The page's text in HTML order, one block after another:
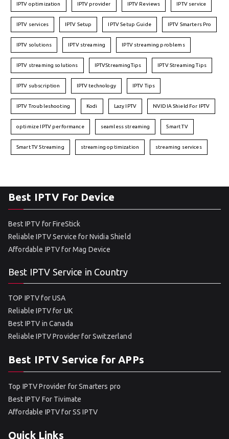
IPTV optimization IPTV provider IPTV Reviews IPTV service
IPTV services IPTV Setup IPTV Setup Guide IPTV Smarters Pro
IPTV solutions IPTV streaming IPTV streaming problems
IPTV streaming solutions IPTVStreamingTips IPTV Streaming Tips
IPTV subscription IPTV technology IPTV Tips
IPTV Troubleshooting Kodi Lazy IPTV NVIDIA Shield For IPTV
optimize IPTV performance seamless streaming Smart TV
Smart TV Streaming streaming optimization streaming services
Best IPTV For Device
Best IPTV for FireStick
Reliable IPTV Service for Nvidia Shield
Affordable IPTV for Mag Device
Best IPTV Service in Country
TOP IPTV for USA
Reliable IPTV for UK
Best IPTV in Canada
Reliable IPTV Provider for Switzerland
Best IPTV Service for APPs
Top IPTV Provider for Smarters pro
Best IPTV For Tivimate
Affordable IPTV for SS IPTV
Quick Links